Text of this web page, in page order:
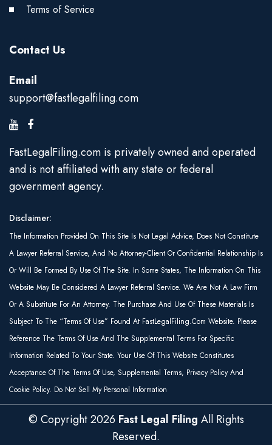
Terms of Service
Contact Us
Email
support@fastlegalfiling.com
FastLegalFiling.com is privately owned and operated
and is not affiliated with any state or federal
government agency.
Disclaimer:
The Information Provided On This Site Is Not Legal Advice, Does Not Constitute
A Lawyer Referral Service, And No Attorney-Client Or Confidential Relationship Is
Or Will Be Formed By Use Of The Site. In Some States, The Information On This
Website May Be Considered A Lawyer Referral Service. We Are Not A Law Firm
Or A Substitute For An Attorney. The Purchase And Use Of These Materials Is
Subject To The “Terms Of Use” Found At FastLegalFiling.com Website. Please
Reference The Terms Of Use And The Supplemental Terms For Specific
Information Related To Your State. Your Use Of This Website Constitutes
Acceptance Of The Terms Of Use, Supplemental Terms, Privacy Policy And
Cookie Policy. Do Not Sell My Personal Information
© Copyright2026 Fast Legal Filing All Rights
Reserved.